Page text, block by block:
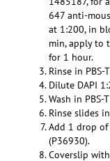
647 anti-
at 1:200, in
min, apply to
for 1 hour.
Rinse in PBS-
Dilute DAPI
Wash in PBS-
Rinse slides
Add 1 drop
(P36930).
Coverslip